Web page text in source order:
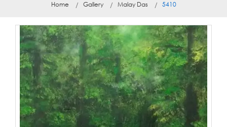
Home Gallery Malay Das 5410